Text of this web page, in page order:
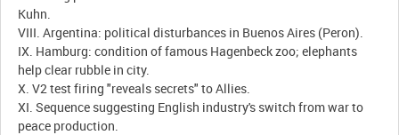
Kuhn.
VIII. Argentina: political disturbances in Buenos Aires (Peron).
IX. Hamburg: condition of famous Hagenbeck zoo; elephants
help clear rubble in city.
X. V2 test firing "reveals secrets" to Allies.
XI. Sequence suggesting English industry's switch from war to
peace production.